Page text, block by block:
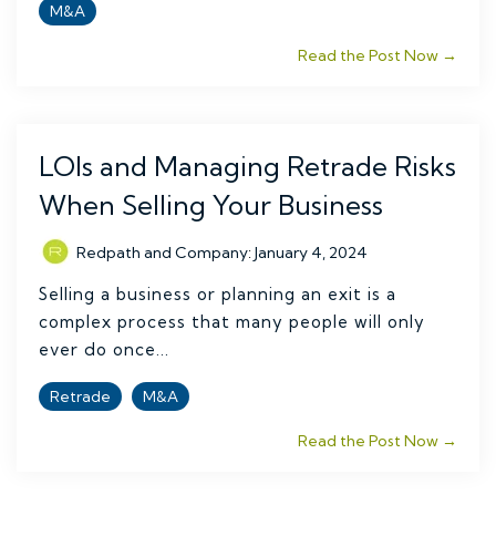
M&A
Read the Post Now →
LOIs and Managing Retrade Risks
When Selling Your Business
Redpath and Company:January 4, 2024
Selling a business or planning an exit is a
complex process that many people will only
ever do once...
Retrade M&A
Read the Post Now →